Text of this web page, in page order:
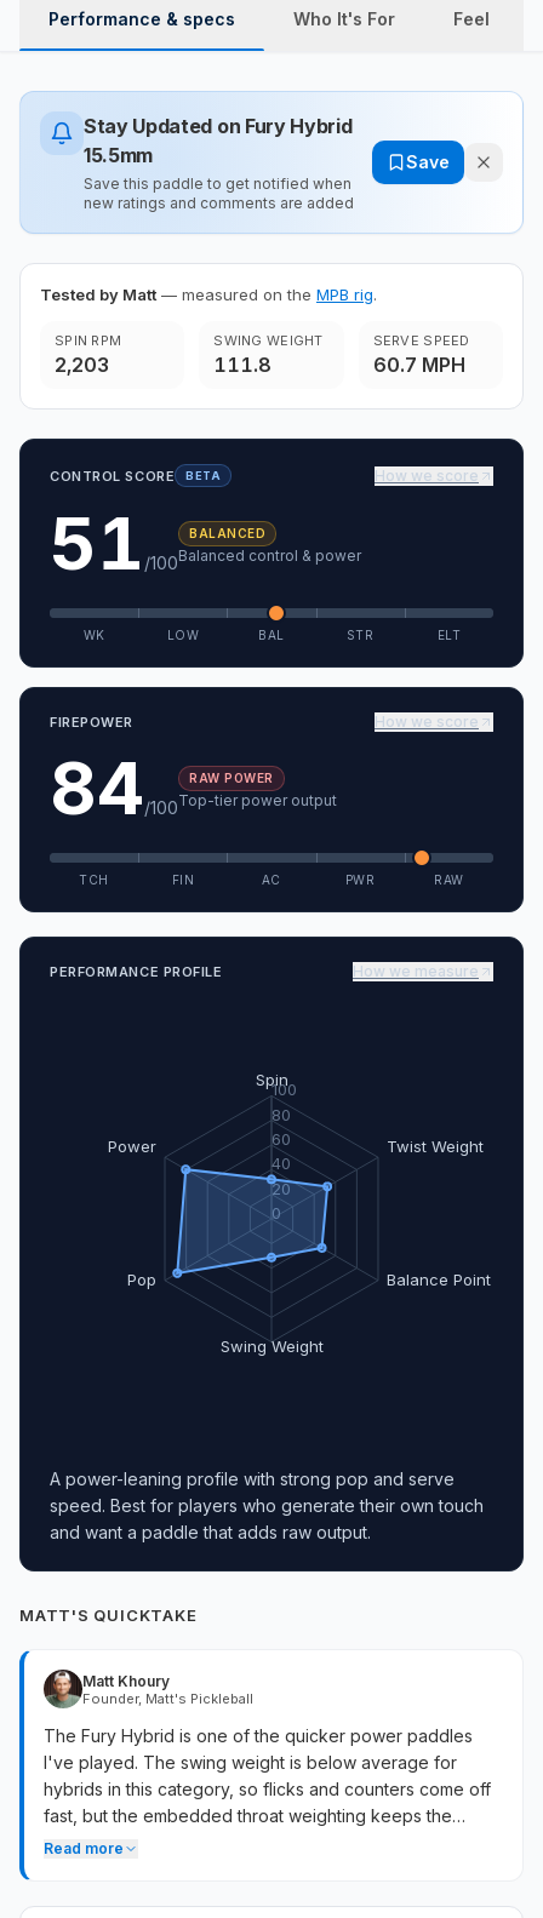
Performance & specs Who It's For Feel
Stay Updated on Fury Hybrid
15.5mm
Save this paddle to get notified when
new ratings and comments are added
Save
Tested by Matt — measured on the MPB rig.
SPIN RPM
2,203
SWING WEIGHT
111.8
SERVE SPEED
60.7 MPH
CONTROL SCORE BETA How we score
51 /100
BALANCED
Balanced control & power
WK LOW BAL STR ELT
FIREPOWER How we score
84/100
RAW POWER
Top-tier power output
TCH FIN AC PWR RAW
PERFORMANCE PROFILE How we measure
Spin
Twist Weight
Balance Point
Swing Weight
Pop
Power
0
20
40
60
80
100
A power-leaning profile with strong pop and serve
speed. Best for players who generate their own touch
and want a paddle that adds raw output.
MATT'S QUICKTAKE
Matt Khoury
Founder, Matt's Pickleball
The Fury Hybrid is one of the quicker power paddles
I've played. The swing weight is below average for
hybrids in this category, so flicks and counters come off
fast, but the embedded throat weighting keeps the
paddle stable through contact. Drives have real pop on
Read more